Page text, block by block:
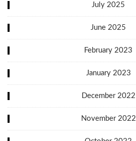
July 2025
June 2025
February 2023
January 2023
December 2022
November 2022